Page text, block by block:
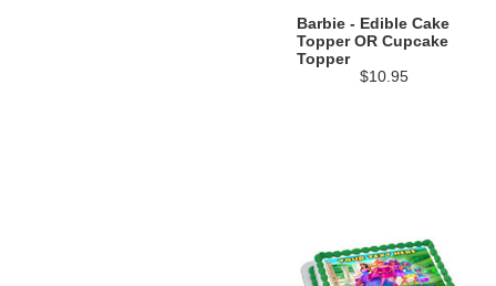
Barbie - Edible Cake
Topper OR Cupcake
Topper
$10.95